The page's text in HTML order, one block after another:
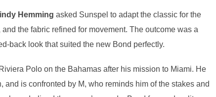
Hemming asked Sunspel to adapt the classic for the
the fabric refined for movement. The outcome was a
back look that suited the new Bond perfectly.
Polo on the Bahamas after his mission to Miami. He
and is confronted by M, who reminds him of the stakes and